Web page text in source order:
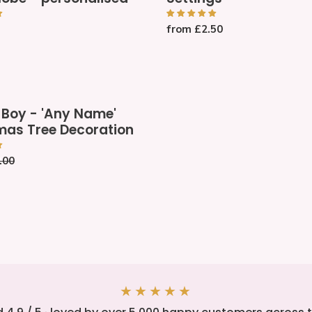
Place
Settings
Regular
from £2.50
- 'Any Name'
Tree Decoration
★★★★★